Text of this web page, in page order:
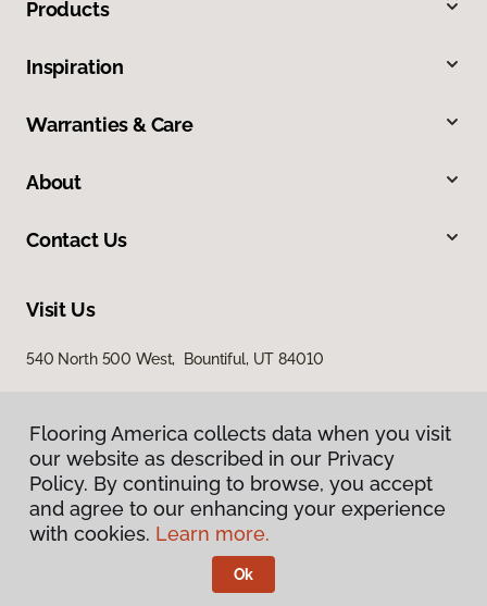
Products
Inspiration
Warranties & Care
About
Contact Us
Visit Us
540 North 500 West, Bountiful, UT 84010
Privacy Policy
Terms & Conditions
Flooring America.
Flooring America collects data when you visit
our website as described in our Privacy
Policy. By continuing to browse, you accept
and agree to our enhancing your experience
with cookies. Learn more.
Ok